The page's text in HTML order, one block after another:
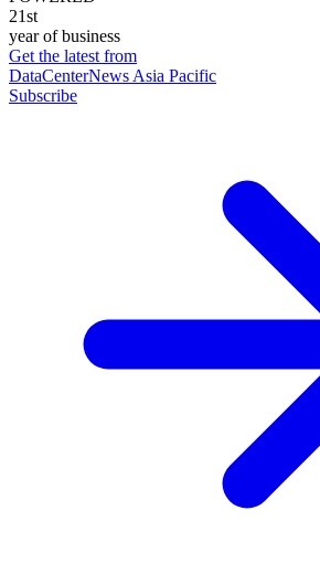
21st
year of business
Get the latest from
DataCenterNews Asia Pacific
Subscribe